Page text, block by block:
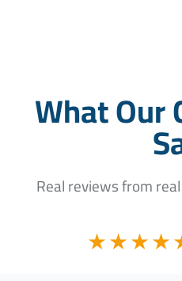
What Our
Real reviews from